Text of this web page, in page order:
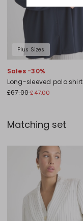
Plus Sizes
Sales -30%
Long-sleeved polo shirt
£67.00£47.00
Matching set